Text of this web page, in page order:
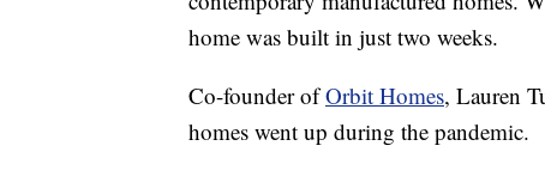
home was built in just two weeks.
Co-founder ofOrbit Homes, Lauren
homes went up during the pandemic.